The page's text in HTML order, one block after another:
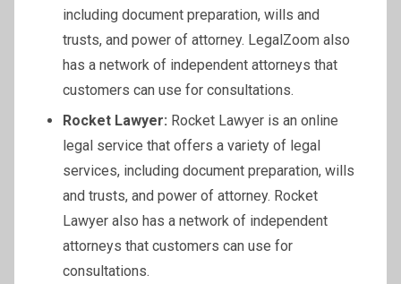
including document preparation, wills and
trusts, and power of attorney. LegalZoom also
has a network of independent attorneys that
customers can use for consultations.
Rocket Lawyer: Rocket Lawyer is an online
legal service that offers a variety of legal
services, including document preparation, wills
and trusts, and power of attorney. Rocket
Lawyer also has a network of independent
attorneys that customers can use for
consultations.